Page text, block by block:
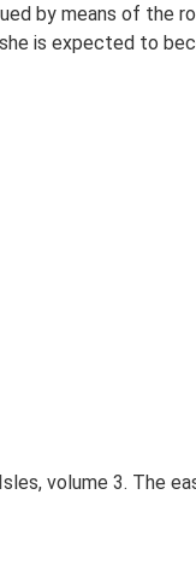
by means of the
is expected to
volume 3. The